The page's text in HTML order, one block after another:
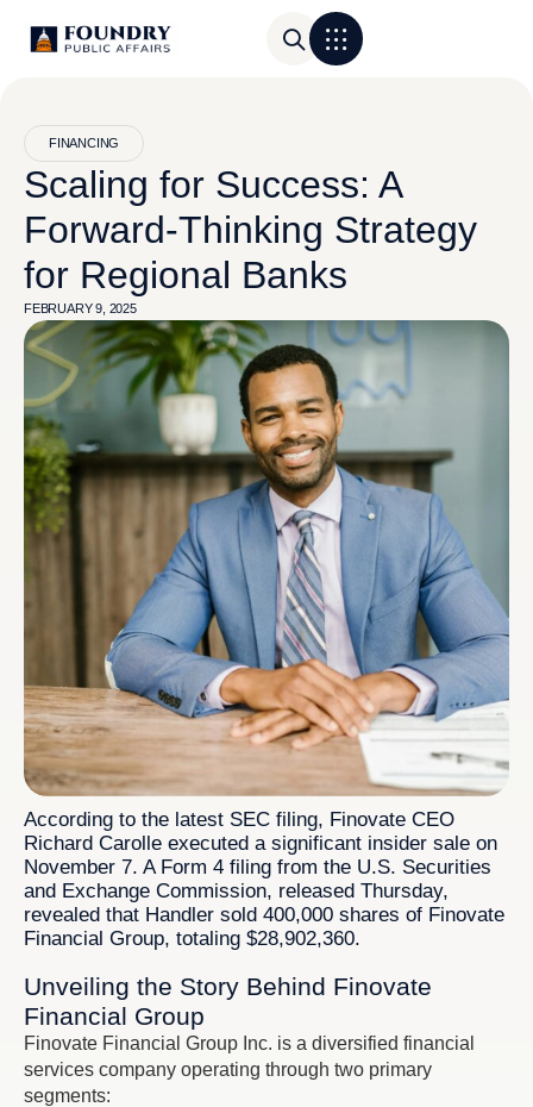
FINANCING
Scaling for Success: A
Forward-Thinking Strategy
for Regional Banks
FEBRUARY 9, 2025
According to the latest SEC filing, Finovate CEO
Richard Carolle executed a significant insider sale on
November 7. A Form 4 filing from the U.S. Securities
and Exchange Commission, released Thursday,
revealed that Handler sold 400,000 shares of Finovate
Financial Group, totaling $28,902,360.
Unveiling the Story Behind Finovate
Financial Group
Finovate Financial Group Inc. is a diversified financial
services company operating through two primary
segments: